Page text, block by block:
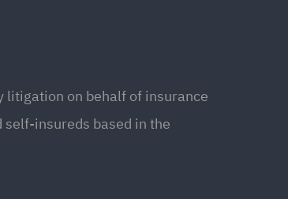
litigation on behalf of insurance
insureds based in the